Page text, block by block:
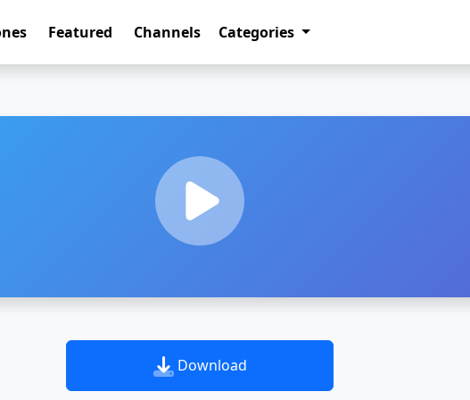
Featured Channels Categories
Download